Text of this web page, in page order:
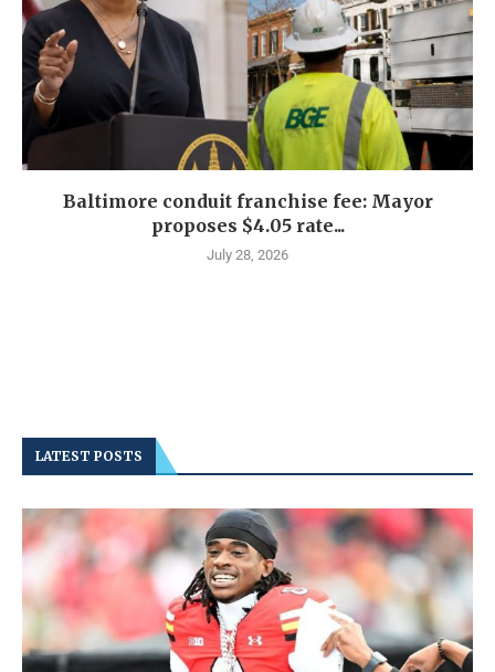
Baltimore conduit franchise fee: Mayor
proposes $4.05 rate...
July 28, 2026
LATEST POSTS